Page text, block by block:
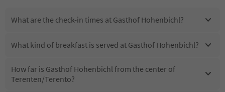
What are the check-in times at Gasthof Hohenbichl?
What kind of breakfast is served at Gasthof Hohenbichl?
How far is Gasthof Hohenbichl from the center of
Terenten/Terento?